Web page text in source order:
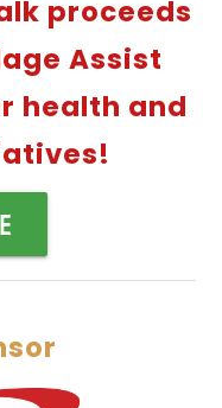
proceeds
Assist
health and